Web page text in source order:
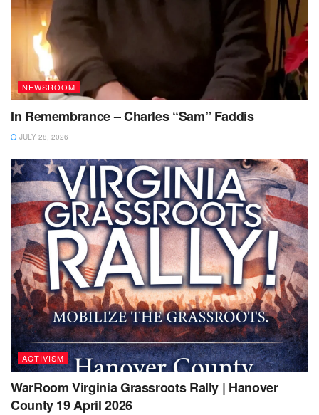
NEWSROOM
In Remembrance – Charles “Sam” Faddis
JULY 28, 2026
ACTIVISM
WarRoom Virginia Grassroots Rally | Hanover
County 19 April 2026